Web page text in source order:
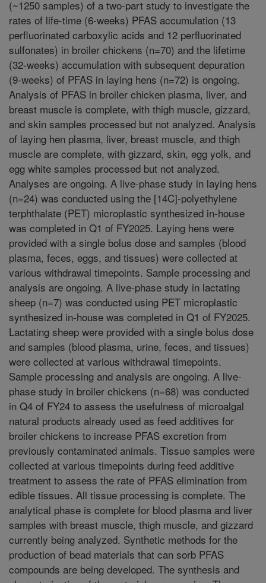
(~1250 samples) of a two-part study to investigate the
rates of life-time (6-weeks) PFAS accumulation (13
perfluorinated carboxylic acids and 12 perfluorinated
sulfonates) in broiler chickens (n=70) and the lifetime
(32-weeks) accumulation with subsequent depuration
(9-weeks) of PFAS in laying hens (n=72) is ongoing.
Analysis of PFAS in broiler chicken plasma, liver, and
breast muscle is complete, with thigh muscle, gizzard,
and skin samples processed but not analyzed. Analysis
of laying hen plasma, liver, breast muscle, and thigh
muscle are complete, with gizzard, skin, egg yolk, and
egg white samples processed but not analyzed.
Analyses are ongoing. A live-phase study in laying hens
(n=24) was conducted using the [14C]-polyethylene
terphthalate (PET) microplastic synthesized in-house
was completed in Q1 of FY2025. Laying hens were
provided with a single bolus dose and samples (blood
plasma, feces, eggs, and tissues) were collected at
various withdrawal timepoints. Sample processing and
analysis are ongoing. A live-phase study in lactating
sheep (n=7) was conducted using PET microplastic
synthesized in-house was completed in Q1 of FY2025.
Lactating sheep were provided with a single bolus dose
and samples (blood plasma, urine, feces, and tissues)
were collected at various withdrawal timepoints.
Sample processing and analysis are ongoing. A live-
phase study in broiler chickens (n=68) was conducted
in Q4 of FY24 to assess the usefulness of microalgal
natural products already used as feed additives for
broiler chickens to increase PFAS excretion from
previously contaminated animals. Tissue samples were
collected at various timepoints during feed additive
treatment to assess the rate of PFAS elimination from
edible tissues. All tissue processing is complete. The
analytical phase is complete for blood plasma and liver
samples with breast muscle, thigh muscle, and gizzard
currently being analyzed. Synthetic methods for the
production of bead materials that can sorb PFAS
compounds are being developed. The synthesis and